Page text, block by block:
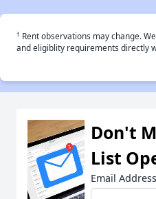
† Rent observations may change.
and eligiblity requirements directly
Don't
List
Email Address